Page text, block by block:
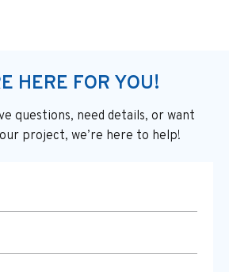
HERE FOR YOU!
questions, need details, or want
project, we’re here to help!